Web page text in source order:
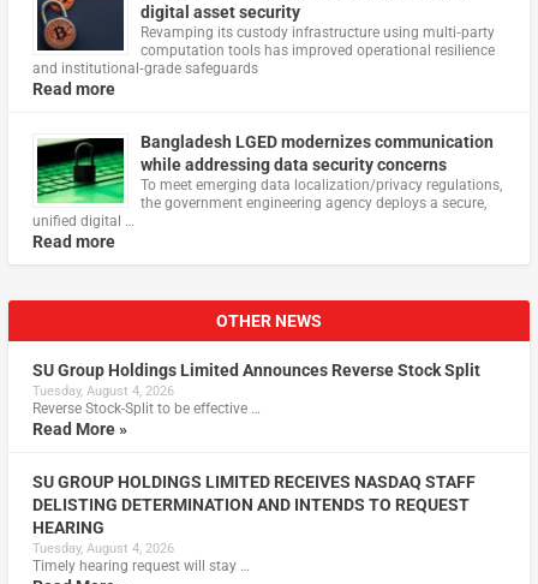
digital asset security
Revamping its custody infrastructure using multi‑party
computation tools has improved operational resilience
and institutional‑grade safeguards
Read more
Bangladesh LGED modernizes communication
while addressing data security concerns
To meet emerging data localization/privacy regulations,
the government engineering agency deploys a secure,
unified digital …
Read more
OTHER NEWS
SU Group Holdings Limited Announces Reverse Stock Split
Tuesday, August 4, 2026
Reverse Stock-Split to be effective …
Read More »
SU GROUP HOLDINGS LIMITED RECEIVES NASDAQ STAFF
DELISTING DETERMINATION AND INTENDS TO REQUEST
HEARING
Tuesday, August 4, 2026
Timely hearing request will stay …